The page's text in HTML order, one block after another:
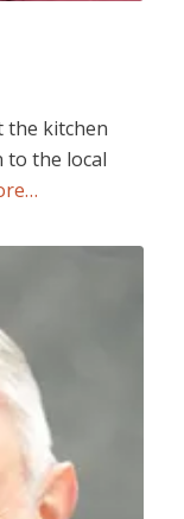
the kitchen
to the local